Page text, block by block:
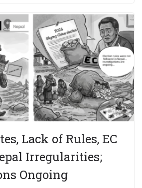
Lack of Rules, EC
Irregularities;
Ongoing